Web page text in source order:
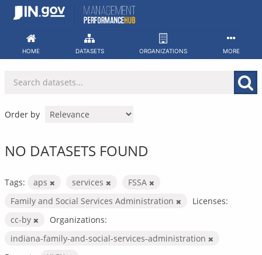
Skip
HOME DATASETS ORGANIZATIONS MORE
Order by
NO DATASETS FOUND
Tags: aps services
FSSA
Family and Social Services Administration
Licenses:
cc-by
Organizations:
indiana-family-and-social-services-administration